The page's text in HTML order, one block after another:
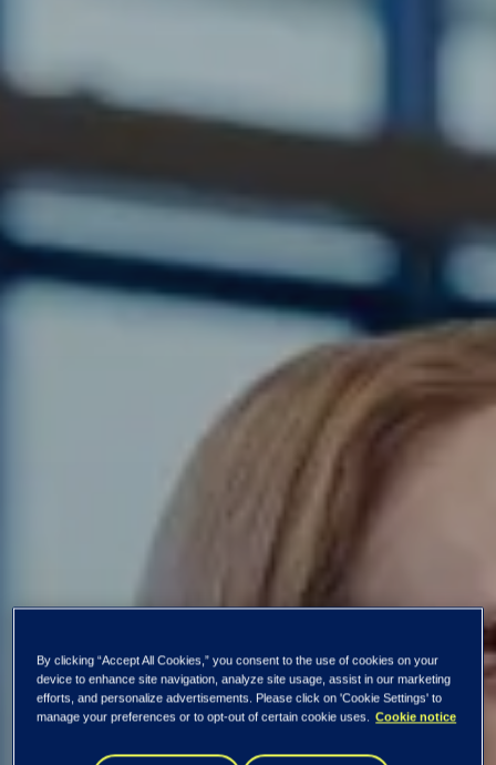
Nordic Cyber
By clicking “Accept All Cookies,” you consent to the use of cookies on your
device to enhance site navigation, analyze site usage, assist in our marketing
efforts, and personalize advertisements. Please click on 'Cookie Settings' to
manage your preferences or to opt-out of certain cookie uses.
Cookie notice